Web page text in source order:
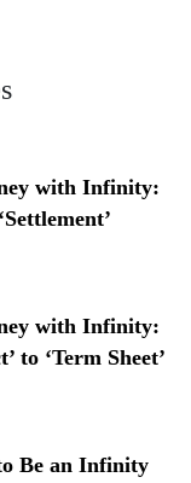
with Infinity:
with Infinity:
to ‘Term Sheet’
Be an Infinity